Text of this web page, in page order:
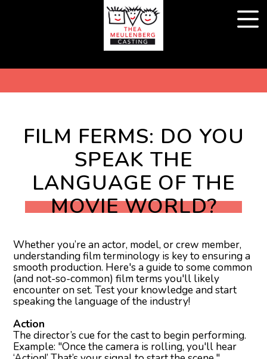
FILM FERMS: DO YOU
SPEAK THE
LANGUAGE OF THE
MOVIE WORLD?
Whether you’re an actor, model, or crew member,
understanding film terminology is key to ensuring a
smooth production. Here's a guide to some common
(and not-so-common) film terms you'll likely
encounter on set. Test your knowledge and start
speaking the language of the industry!
Action
The director’s cue for the cast to begin performing.
Example: "Once the camera is rolling, you'll hear